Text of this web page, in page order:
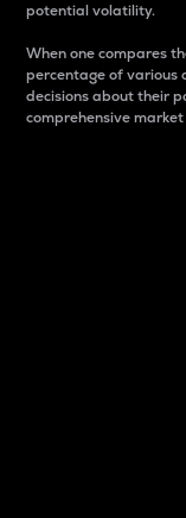
potential volatility.
When one compares
percentage of various
decisions about their
comprehensive